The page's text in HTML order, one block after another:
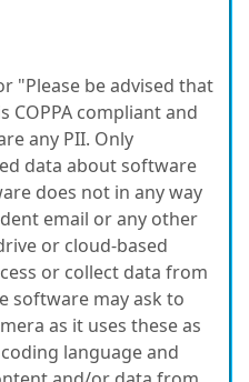
"Please be advised that
COPPA compliant and
any PII. Only
data about software
does not in any way
email or any other
or cloud-based
or collect data from
software may ask to
as it uses these as
language and